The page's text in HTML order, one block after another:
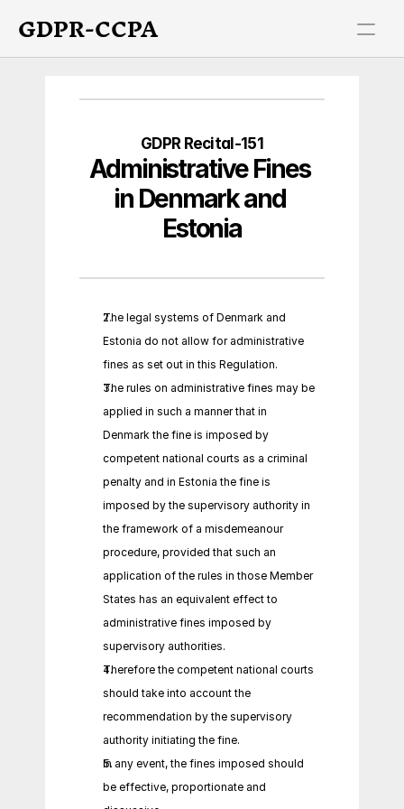
GDPR-CCPA
GDPR Recital-151
Administrative Fines
in Denmark and
Estonia
The legal systems of Denmark and
Estonia do not allow for administrative
fines as set out in this Regulation.
The rules on administrative fines may be
applied in such a manner that in
Denmark the fine is imposed by
competent national courts as a criminal
penalty and in Estonia the fine is
imposed by the supervisory authority in
the framework of a misdemeanour
procedure, provided that such an
application of the rules in those Member
States has an equivalent effect to
administrative fines imposed by
supervisory authorities.
Therefore the competent national courts
should take into account the
recommendation by the supervisory
authority initiating the fine.
In any event, the fines imposed should
be effective, proportionate and